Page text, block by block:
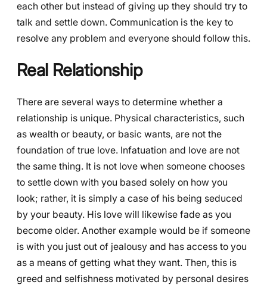
each other but instead of giving up they should try to
talk and settle down. Communication is the key to
resolve any problem and everyone should follow this.
Real Relationship
There are several ways to determine whether a
relationship is unique. Physical characteristics, such
as wealth or beauty, or basic wants, are not the
foundation of true love. Infatuation and love are not
the same thing. It is not love when someone chooses
to settle down with you based solely on how you
look; rather, it is simply a case of his being seduced
by your beauty. His love will likewise fade as you
become older. Another example would be if someone
is with you just out of jealousy and has access to you
as a means of getting what they want. Then, this is
greed and selfishness motivated by personal desires